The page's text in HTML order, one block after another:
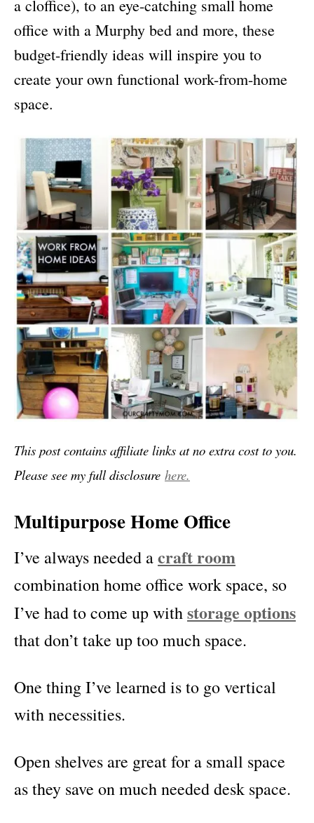
a cloffice), to an eye-catching small home
office with a Murphy bed and more, these
budget-friendly ideas will inspire you to
create your own functional work-from-home
space.
This post contains affiliate links at no extra cost to you.
Please see my full disclosure here.
Multipurpose Home Office
I’ve always needed acraft room
combination home office work space, so
I’ve had to come up withstorage options
that don’t take up too much space.
One thing I’ve learned is to go vertical
with necessities.
Open shelves are great for a small space
as they save on much needed desk space.